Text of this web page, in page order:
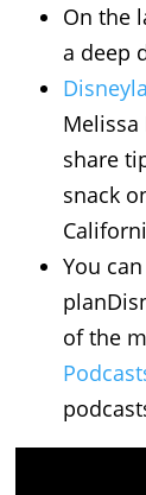
On the
a deep
share
snack
You
of the